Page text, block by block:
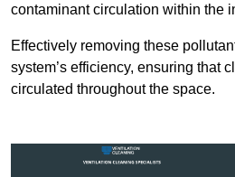
contaminant circulation within the
Effectively removing these
system’s efficiency, ensuring that
circulated throughout the space.